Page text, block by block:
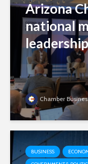
Arizona
national
Chamber
BUSINESS